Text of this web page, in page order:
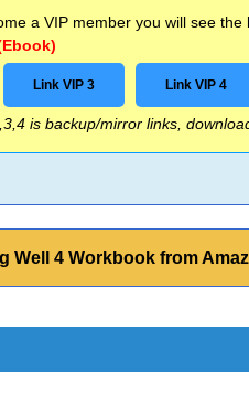
a VIP member you will see the
Link VIP 3 Link VIP 4
is backup/mirror links,
Well 4 Workbook from